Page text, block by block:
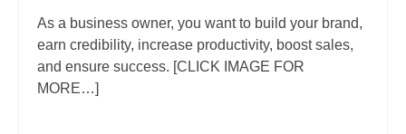
As a business owner, you want to build your brand,
earn credibility, increase productivity, boost sales,
and ensure success. [CLICK IMAGE FOR
MORE…]